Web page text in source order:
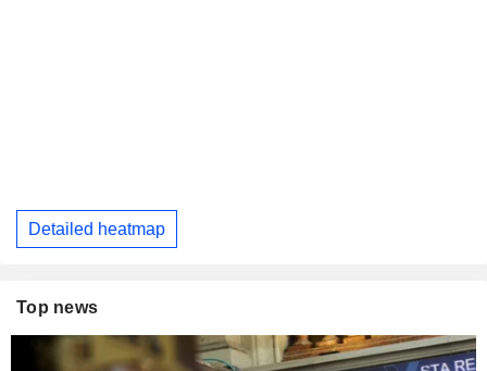
Detailed heatmap
Top news